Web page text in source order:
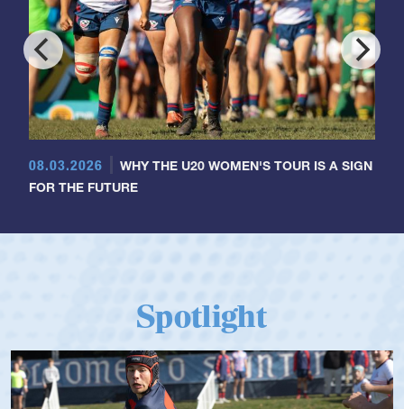
08.03.2026
WHY THE U20 WOMEN'S TOUR IS A SIGN
FOR THE FUTURE
Spotlight